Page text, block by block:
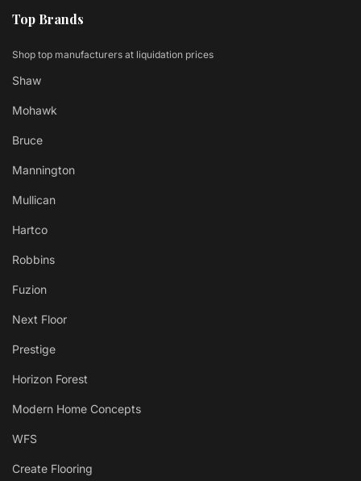
Top Brands
Shop top manufacturers at liquidation prices
Shaw
Mohawk
Bruce
Mannington
Mullican
Hartco
Robbins
Fuzion
Next Floor
Prestige
Horizon Forest
Modern Home Concepts
WFS
Create Flooring